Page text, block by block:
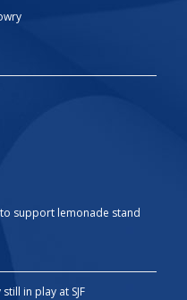
support lemonade stand
in play at SJF